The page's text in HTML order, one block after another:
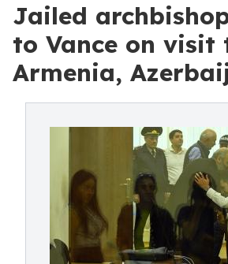
Jailed
to Vance on visit
Armenia,